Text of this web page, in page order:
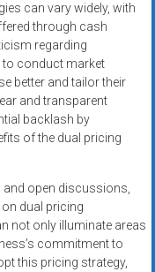
can vary widely, with
through cash
regarding
to conduct market
better and tailor their
and transparent
backlash by
of the dual pricing
and open discussions,
dual pricing
not only illuminate areas
commitment to
this pricing strategy,